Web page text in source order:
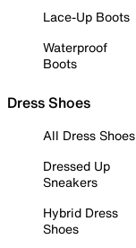
Lace-Up Boots
Waterproof
Boots
Dress Shoes
All Dress Shoes
Dressed Up
Sneakers
Hybrid Dress
Shoes